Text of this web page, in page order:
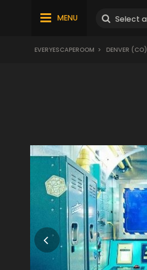
MENU
EVERYESCAPEROOM > DENVER (CO)